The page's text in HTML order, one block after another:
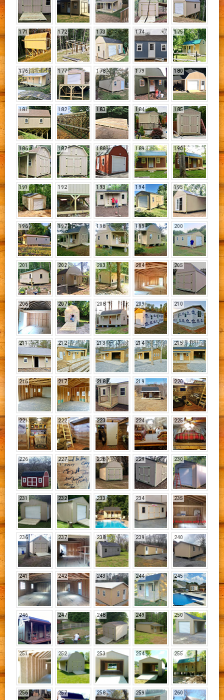
171 172 173 174 175
176 177 178 179 180
181 182 183 184 185
186 187 188 189 190
191 192 193 194 195
196 197 198 199 200
201 202 203 204 205
206 207 208 209 210
211 212 213 214 215
216 217 218 219 220
221 222 223 224 225
226 227 228 229 230
231 232 233 234 235
236 237 238 239 240
241 242 243 244 245
246 247 248 249 250
251 252 253 254 255
256 257 258 259 260